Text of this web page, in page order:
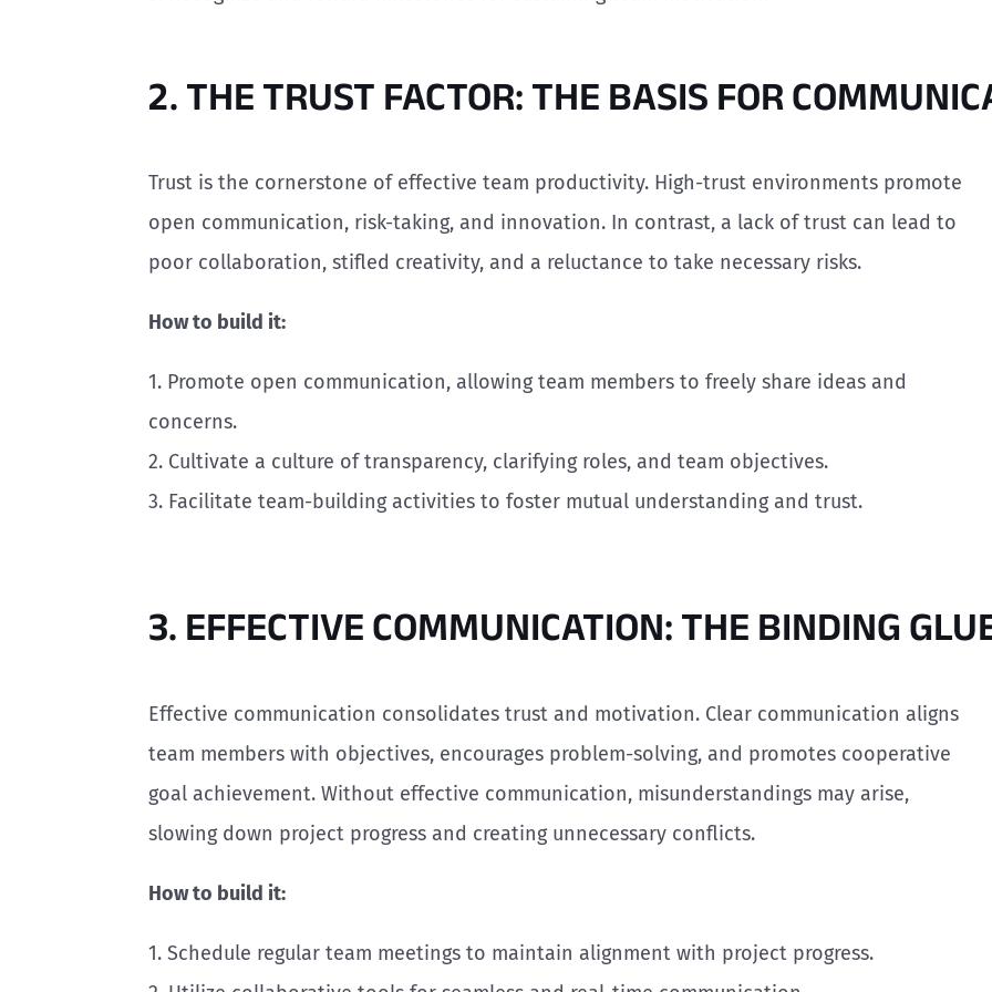
2. THE TRUST FACTOR: THE BASIS FOR
Trust is the cornerstone of effective team productivity. High-trust environments promote
open communication, risk-taking, and innovation. In contrast, a lack of trust can lead to
poor collaboration, stifled creativity, and a reluctance to take necessary risks.
How to build it:
1. Promote open communication, allowing team members to freely share ideas and
concerns.
2. Cultivate a culture of transparency, clarifying roles, and team objectives.
3. Facilitate team-building activities to foster mutual understanding and trust.
3. EFFECTIVE COMMUNICATION: THE BINDING
Effective communication consolidates trust and motivation. Clear communication aligns
team members with objectives, encourages problem-solving, and promotes cooperative
goal achievement. Without effective communication, misunderstandings may arise,
slowing down project progress and creating unnecessary conflicts.
How to build it:
1. Schedule regular team meetings to maintain alignment with project progress.